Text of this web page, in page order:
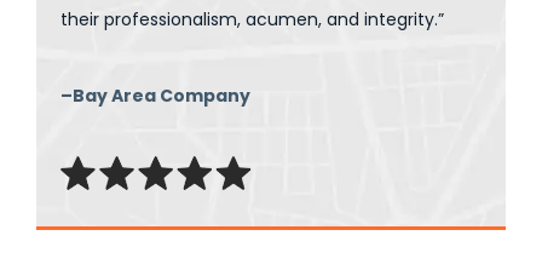
their professionalism, acumen, and integrity.”
–Bay Area Company